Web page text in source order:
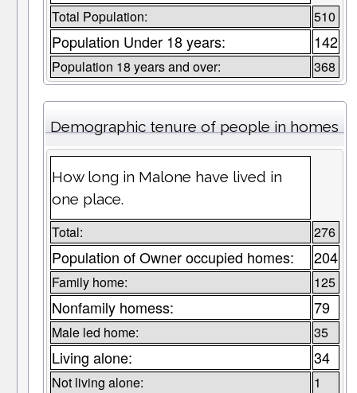
Total Population: 510
Population Under 18 years: 142
Population 18 years and over: 368
Demographic tenure of people in homes
How long in Malone have lived in
one place.
Total: 276
Population of Owner occupied homes: 204
Family home: 125
Nonfamily homess: 79
Male led home: 35
Living alone: 34
Not living alone: 1